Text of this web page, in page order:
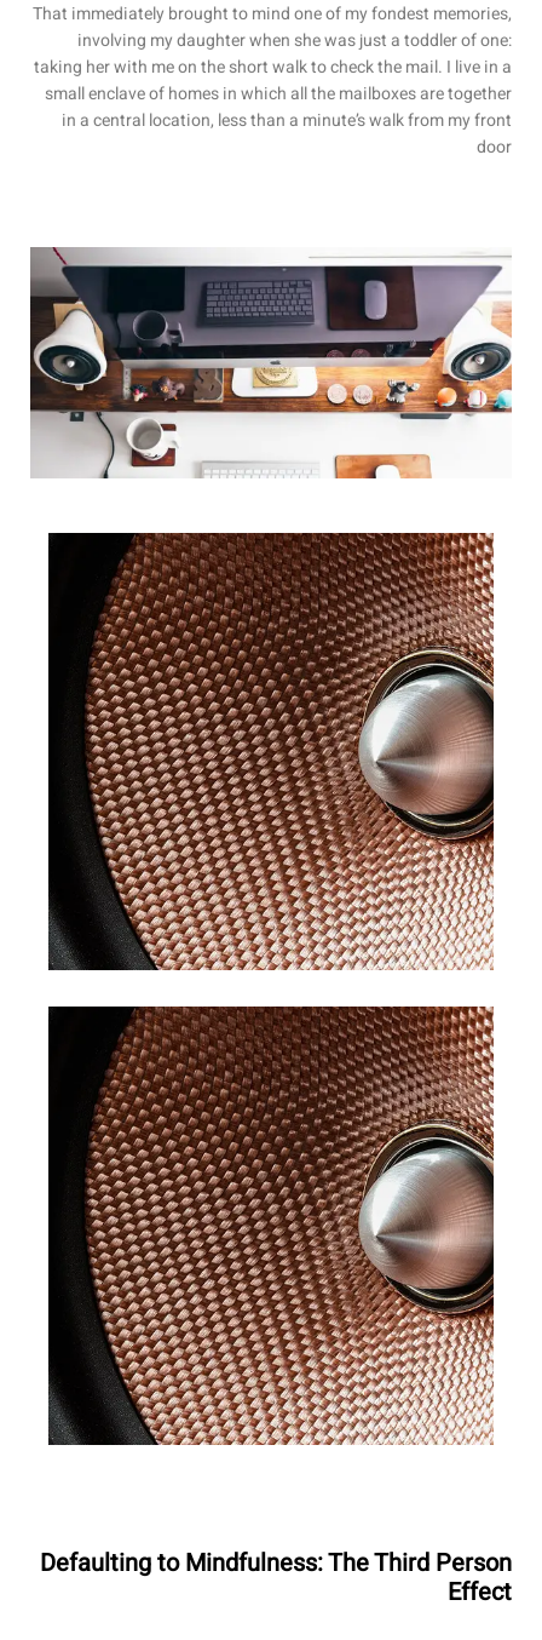
That immediately brought to mind one of my fondest memories,
involving my daughter when she was just a toddler of one:
taking her with me on the short walk to check the mail. I live in a
small enclave of homes in which all the mailboxes are together
in a central location, less than a minute’s walk from my front
door
Defaulting to Mindfulness: The Third Person
Effect